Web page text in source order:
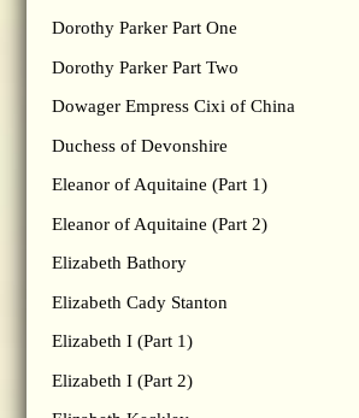
Dorothy Parker Part One
Dorothy Parker Part Two
Dowager Empress Cixi of China
Duchess of Devonshire
Eleanor of Aquitaine (Part 1)
Eleanor of Aquitaine (Part 2)
Elizabeth Bathory
Elizabeth Cady Stanton
Elizabeth I (Part 1)
Elizabeth I (Part 2)